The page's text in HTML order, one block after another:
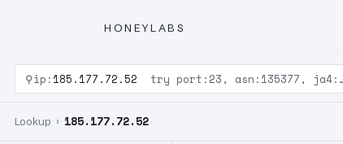
HONEYLABS
⚲ip: 185.177.72.52 try port:23, asn:135377,
Lookup › 185.177.72.52